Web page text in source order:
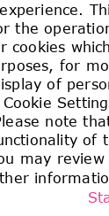
the
cookies
for
of
note
of
may
training)
range